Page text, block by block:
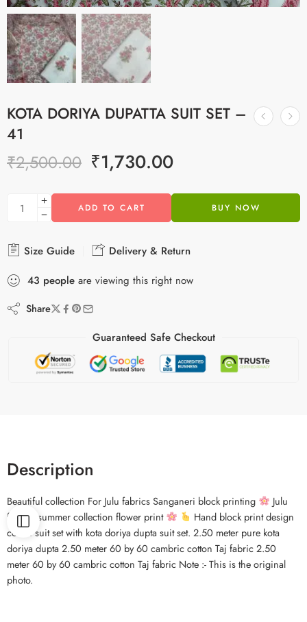
KOTA DORIYA DUPATTA SUIT SET –
41
₹2,500.00 ₹1,730.00
ADD TO CART BUY NOW
Size Guide
Delivery & Return
43 people are viewing this right now
Share
Guaranteed Safe Checkout
Description
Beautiful collection For Julu fabrics Sanganeri block printing
Julu
fabrics summer collection flower print
Hand block print design
cotton suit set with kota doriya dupta suit set. 2.50 meter pure kota
doriya dupta 2.50 meter 60 by 60 cambric cotton Taj fabric 2.50
meter 60 by 60 cambric cotton Taj fabric Note :- This is the original
photo.